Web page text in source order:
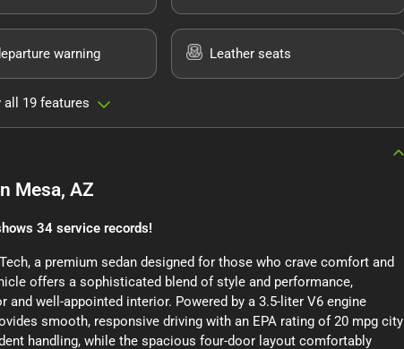
warning Leather seats
all 19 features
Mesa, AZ
34 service records!
a premium sedan designed for those who crave comfort and
offers a sophisticated blend of style and performance,
well-appointed interior. Powered by a 3.5-liter V6 engine
smooth, responsive driving with an EPA rating of 20 mpg city
handling, while the spacious four-door layout comfortably